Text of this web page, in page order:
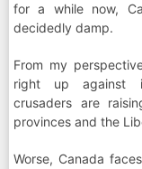
for a while now,
decidedly damp.
From my
right up against
crusaders are
provinces and the
Worse, Canada